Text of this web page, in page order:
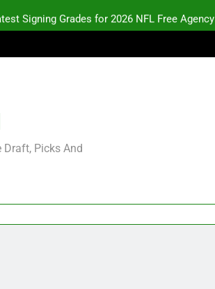
Signing Grades for 2026 NFL Free Agency
Picks And